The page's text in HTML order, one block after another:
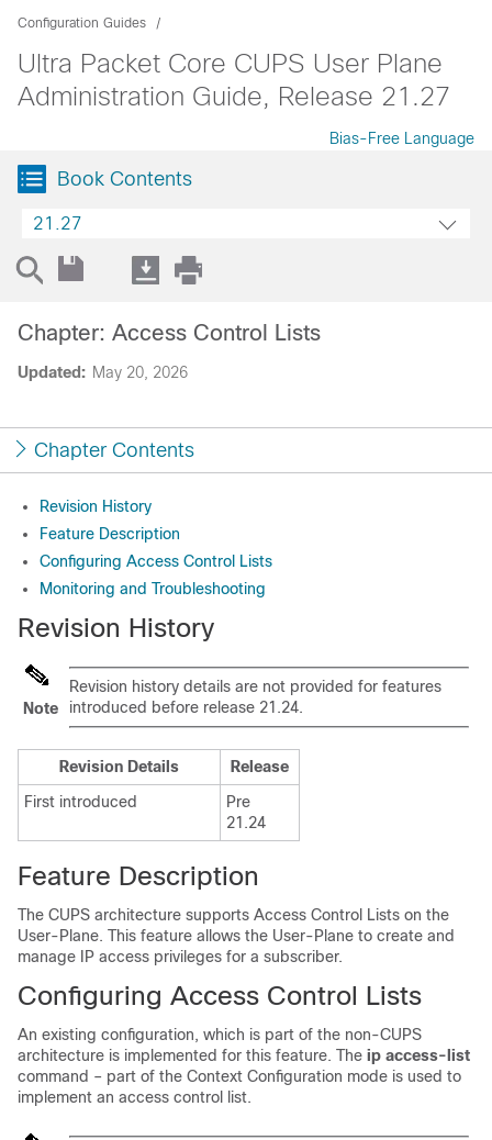
Configuration Guides
Ultra Packet Core CUPS User Plane
Administration Guide, Release 21.27
Bias-Free Language
Book Contents
21.27
Updated: May 20, 2026
Chapter: Access Control Lists
Chapter Contents
Revision History
Feature Description
Configuring Access Control Lists
Monitoring and Troubleshooting
Revision History
Note
Revision history details are not provided for features
introduced before release 21.24.
Revision Details
Release
First introduced
Pre
21.24
Feature Description
The CUPS architecture supports Access Control Lists on the
User-Plane. This feature allows the User-Plane to create and
manage IP access privileges for a subscriber.
Configuring Access Control Lists
An existing configuration, which is part of the non-CUPS
architecture is implemented for this feature. The ip access-list
command – part of the Context Configuration mode is used to
implement an access control list.